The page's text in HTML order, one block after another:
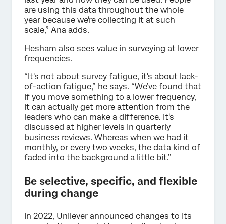
are using this data throughout the whole
year because we're collecting it at such
scale,” Ana adds.
Hesham also sees value in surveying at lower
frequencies.
“It's not about survey fatigue, it's about lack-
of-action fatigue,” he says. “We’ve found that
if you move something to a lower frequency,
it can actually get more attention from the
leaders who can make a difference. It's
discussed at higher levels in quarterly
business reviews. Whereas when we had it
monthly, or every two weeks, the data kind of
faded into the background a little bit.”
Be selective, specific, and flexible
during change
In 2022, Unilever announced changes to its